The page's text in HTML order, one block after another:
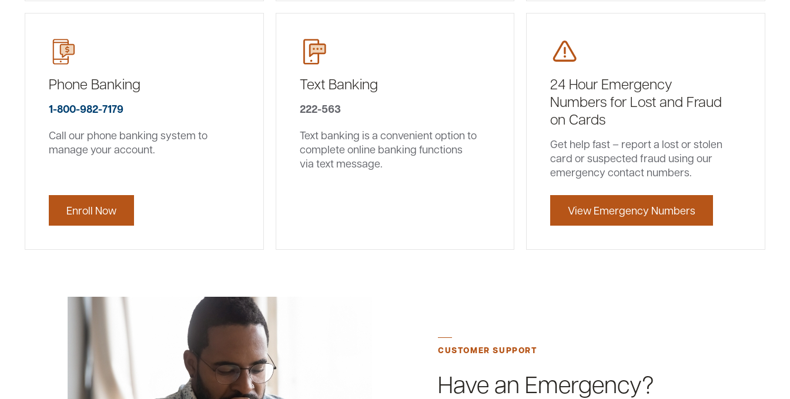
Phone Banking
1-800-982-7179
Call our phone banking system to
manage your account.
Enroll Now
Text Banking
222-563
Text banking is a convenient option to
complete online banking functions
via text message.
24 Hour Emergency
Numbers for Lost and Fraud
on Cards
Get help fast – report a lost or stolen
card or suspected fraud using our
emergency contact numbers.
View Emergency Numbers
CUSTOMER SUPPORT
Have an Emergency?